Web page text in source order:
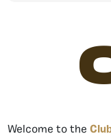
Welcome to the